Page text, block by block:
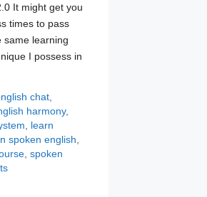
It might get you
times to pass
same learning
I possess in
chat,
harmony,
learn
spoken english
, spoken